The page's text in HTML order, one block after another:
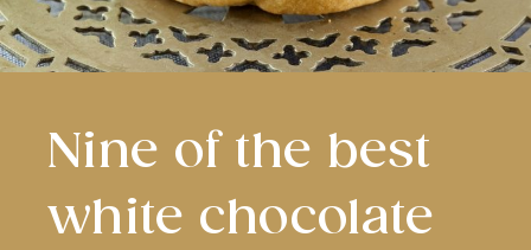
Nine of the best
white chocolate